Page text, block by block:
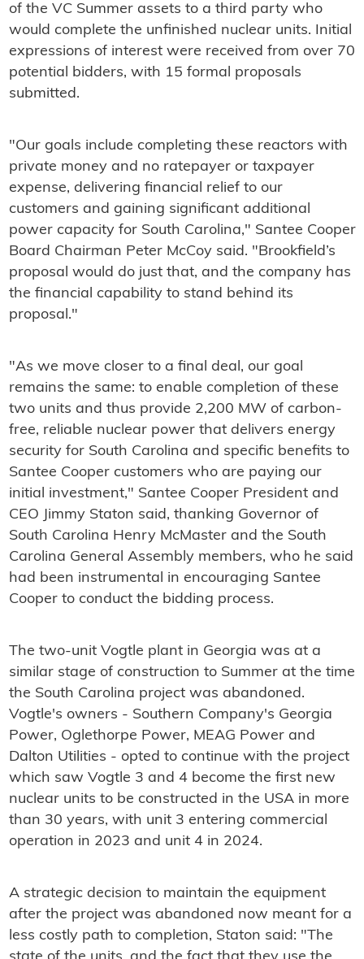
of the VC Summer assets to a third party who
would complete the unfinished nuclear units. Initial
expressions of interest were received from over 70
potential bidders, with 15 formal proposals
submitted.
"Our goals include completing these reactors with
private money and no ratepayer or taxpayer
expense, delivering financial relief to our
customers and gaining significant additional
power capacity for South Carolina," Santee Cooper
Board Chairman Peter McCoy said. "Brookfield’s
proposal would do just that, and the company has
the financial capability to stand behind its
proposal."
"As we move closer to a final deal, our goal
remains the same: to enable completion of these
two units and thus provide 2,200 MW of carbon-
free, reliable nuclear power that delivers energy
security for South Carolina and specific benefits to
Santee Cooper customers who are paying our
initial investment," Santee Cooper President and
CEO Jimmy Staton said, thanking Governor of
South Carolina Henry McMaster and the South
Carolina General Assembly members, who he said
had been instrumental in encouraging Santee
Cooper to conduct the bidding process.
The two-unit Vogtle plant in Georgia was at a
similar stage of construction to Summer at the time
the South Carolina project was abandoned.
Vogtle's owners - Southern Company's Georgia
Power, Oglethorpe Power, MEAG Power and
Dalton Utilities - opted to continue with the project
which saw Vogtle 3 and 4 become the first new
nuclear units to be constructed in the USA in more
than 30 years, with unit 3 entering commercial
operation in 2023 and unit 4 in 2024.
A strategic decision to maintain the equipment
after the project was abandoned now meant for a
less costly path to completion, Staton said: "The